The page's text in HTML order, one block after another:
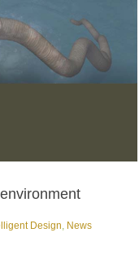
Design News